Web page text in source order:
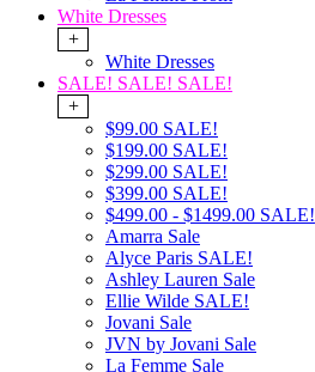
White Dresses
+
White Dresses
SALE! SALE! SALE!
+
$99.00 SALE!
$199.00 SALE!
$299.00 SALE!
$399.00 SALE!
$499.00 - $1499.00 SALE!
Amarra Sale
Alyce Paris SALE!
Ashley Lauren Sale
Ellie Wilde SALE!
Jovani Sale
JVN by Jovani Sale
La Femme Sale